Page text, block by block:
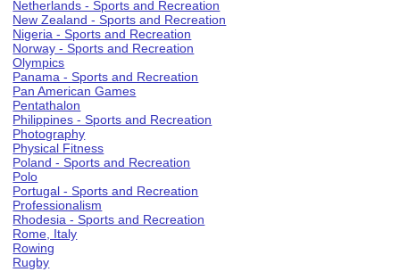
Netherlands - Sports and Recreation
New Zealand - Sports and Recreation
Nigeria - Sports and Recreation
Norway - Sports and Recreation
Olympics
Panama - Sports and Recreation
Pan American Games
Pentathalon
Philippines - Sports and Recreation
Photography
Physical Fitness
Poland - Sports and Recreation
Polo
Portugal - Sports and Recreation
Professionalism
Rhodesia - Sports and Recreation
Rome, Italy
Rowing
Rugby